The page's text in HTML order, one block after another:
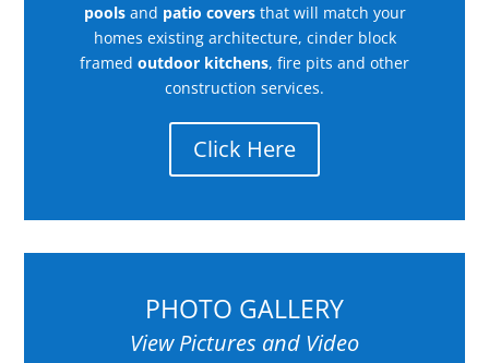
pools and patio covers that will match your
homes existing architecture, cinder block
framed outdoor kitchens, fire pits and other
construction services.
Click Here
PHOTO GALLERY
View Pictures and Video